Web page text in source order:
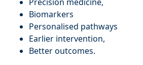
Biomarkers
Personalised pathways
Earlier intervention,
Better outcomes.